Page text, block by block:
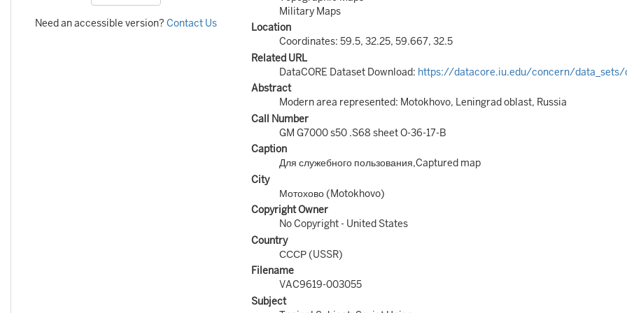
Need an accessible version? Contact Us
Military Maps
Location
Coordinates: 59.5, 32.25, 59.667, 32.5
Related URL
DataCORE Dataset Download: https://datacore.iu.edu/concern/data_sets/
Abstract
Modern area represented: Motokhovo, Leningrad oblast, Russia
Call Number
GM G7000 s50 .S68 sheet O-36-17-B
Caption
Для служебного пользования,Captured map
City
Мотохово (Motokhovo)
Copyright Owner
No Copyright - United States
Country
СССР (USSR)
Filename
VAC9619-003055
Subject